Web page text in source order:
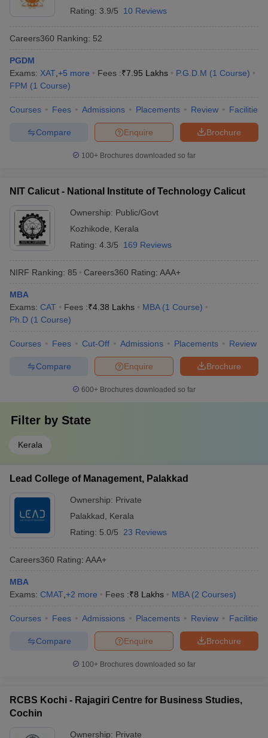
Rating: 3.9/5 10 Reviews
Careers360 Ranking: 52
PGDM
Exams: XAT +5 more Fees :₹7.95 Lakhs P.G.D.M (1 Course)
FPM (1 Course)
Courses Fees Admissions Placements Review Facilities
Brochure
Enquire
Compare
100+ Brochures downloaded so far
NIT Calicut - National Institute of Technology Calicut
Ownership: Public/Govt
Kozhikode
Kerala
Rating: 4.3/5 169 Reviews
NIRF Ranking: 85 Careers360 Rating: AAA+
MBA
Exams: CAT Fees :₹4.38 Lakhs MBA (1 Course)
Ph.D (1 Course)
Courses Fees Cut-Off Admissions Placements Review
Brochure
Enquire
Compare
600+ Brochures downloaded so far
Filter by State
Kerala
Lead College of Management, Palakkad
Ownership: Private
Palakkad
Kerala
Rating: 5.0/5 23 Reviews
Careers360 Rating: AAA+
MBA
Exams: CMAT +2 more Fees :₹8 Lakhs MBA (2 Courses)
Courses Fees Admissions Placements Review Facilities
Brochure
Enquire
Compare
100+ Brochures downloaded so far
RCBS Kochi - Rajagiri Centre for Business Studies,
Cochin
Ownership: Private